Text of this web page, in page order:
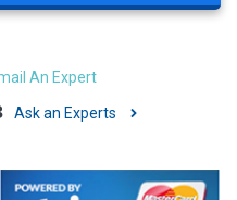
An Expert
Ask an Experts